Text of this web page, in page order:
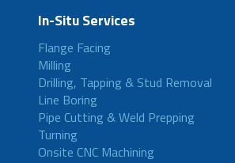
In-Situ Services
Flange Facing
Milling
Drilling, Tapping & Stud Removal
Line Boring
Pipe Cutting & Weld Prepping
Turning
Onsite CNC Machining